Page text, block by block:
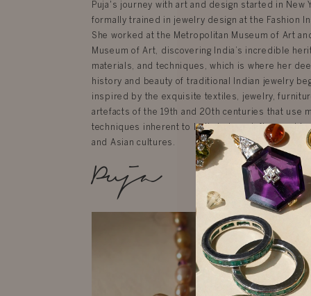
Puja's journey with art and design started in New
formally trained in jewelry design at the Fashion
She worked at the Metropolitan Museum of Art
Museum of Art, discovering India’s incredible
materials, and techniques, which is where her
history and beauty of traditional Indian jewelry
inspired by the exquisite textiles, jewelry,
artefacts of the 19th and 20th centuries that use
techniques inherent to India but are influenced by
and Asian cultures.
Puja